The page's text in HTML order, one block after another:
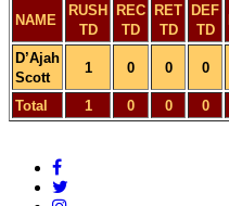
NAME
RUSH
TD
REC
TD
RET
TD
DEF
TD
D’Ajah
Scott
1 0 0 0
Total 1 0 0 0